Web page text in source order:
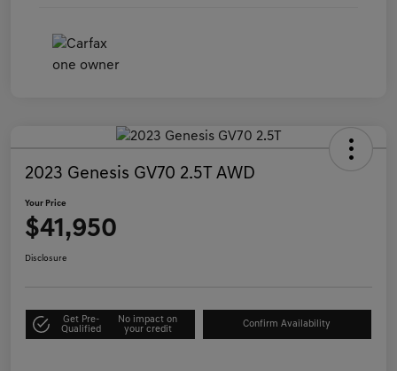
2023 Genesis GV70 2.5T AWD
Your Price
$41,950
Disclosure
Get Pre-
Qualified
No impact on
your credit
Confirm Availability